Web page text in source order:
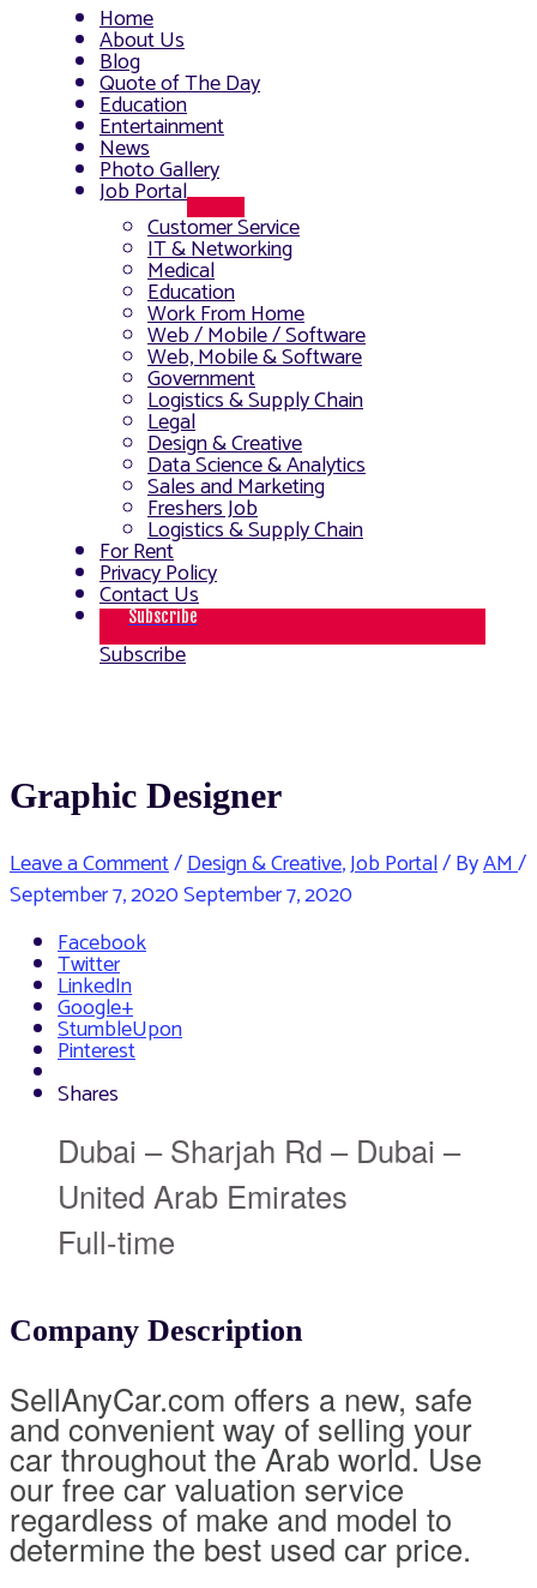
Home
About Us
Blog
Quote of The Day
Education
Entertainment
News
Photo Gallery
Job Portal
Toggle
Customer Service
IT & Networking
Medical
Education
Work From Home
Web / Mobile / Software
Web, Mobile & Software
Government
Logistics & Supply Chain
Legal
Design & Creative
Data Science & Analytics
Sales and Marketing
Freshers Job
Logistics & Supply Chain
For Rent
Privacy Policy
Contact Us
Subscribe
Subscribe
Graphic Designer
Leave a Comment/Design & Creative,Job Portal/ ByAM/
September 7, 2020September 7, 2020
Facebook
Twitter
LinkedIn
Google+
StumbleUpon
Pinterest
Shares
Dubai – Sharjah Rd – Dubai –
United Arab Emirates
Full-time
Company Description
SellAnyCar.com offers a new, safe
and convenient way of selling your
car throughout the Arab world. Use
our free car valuation service
regardless of make and model to
determine the best used car price.